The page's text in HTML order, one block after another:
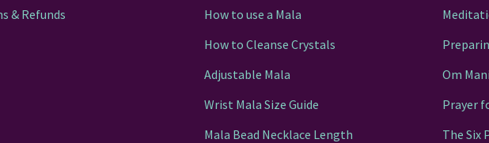
& Refunds
How to use a Mala
How to Cleanse Crystals
Adjustable Mala
Wrist Mala Size Guide
Mala Bead Necklace Length
Om
Prayer
The Six